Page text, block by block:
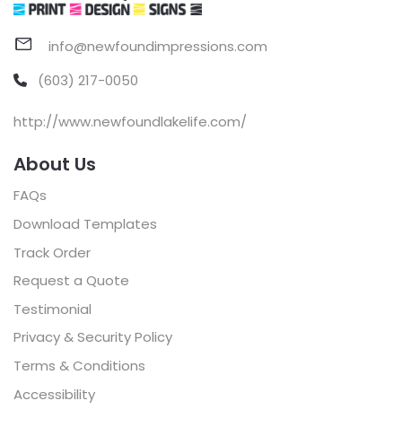
info@newfoundimpressions.com
(603) 217-0050
http://www.newfoundlakelife.com/
About Us
FAQs
Download Templates
Track Order
Request a Quote
Testimonial
Privacy & Security Policy
Terms & Conditions
Accessibility